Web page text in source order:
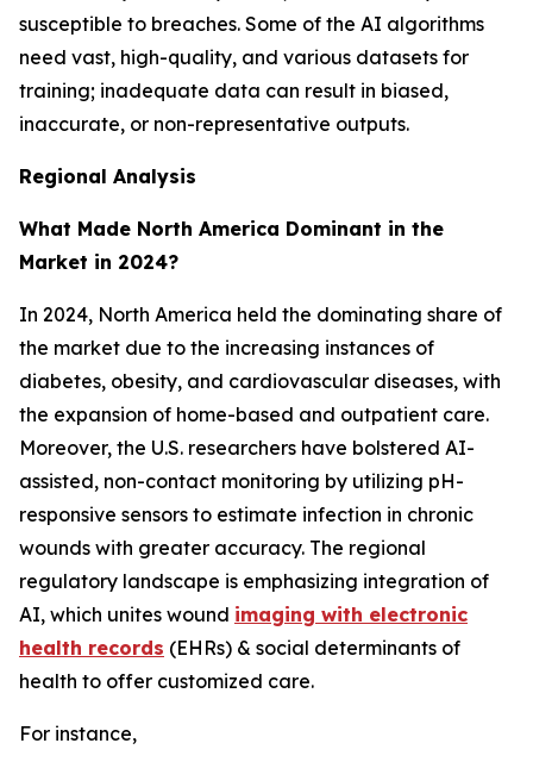
susceptible to breaches. Some of the AI algorithms
need vast, high-quality, and various datasets for
training; inadequate data can result in biased,
inaccurate, or non-representative outputs.
Regional Analysis
What Made North America Dominant in the
Market in 2024?
In 2024, North America held the dominating share of
the market due to the increasing instances of
diabetes, obesity, and cardiovascular diseases, with
the expansion of home-based and outpatient care.
Moreover, the U.S. researchers have bolstered AI-
assisted, non-contact monitoring by utilizing pH-
responsive sensors to estimate infection in chronic
wounds with greater accuracy. The regional
regulatory landscape is emphasizing integration of
AI, which unites wound imaging with electronic
health records (EHRs) & social determinants of
health to offer customized care.
For instance,